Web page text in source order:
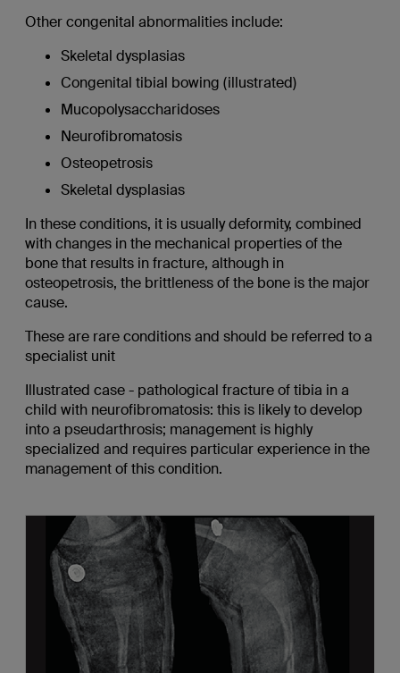
Other congenital abnormalities include:
Skeletal dysplasias
Congenital tibial bowing (illustrated)
Mucopolysaccharidoses
Neurofibromatosis
Osteopetrosis
Skeletal dysplasias
In these conditions, it is usually deformity, combined
with changes in the mechanical properties of the
bone that results in fracture, although in
osteopetrosis, the brittleness of the bone is the major
cause.
These are rare conditions and should be referred to a
specialist unit
Illustrated case - pathological fracture of tibia in a
child with neurofibromatosis: this is likely to develop
into a pseudarthrosis; management is highly
specialized and requires particular experience in the
management of this condition.